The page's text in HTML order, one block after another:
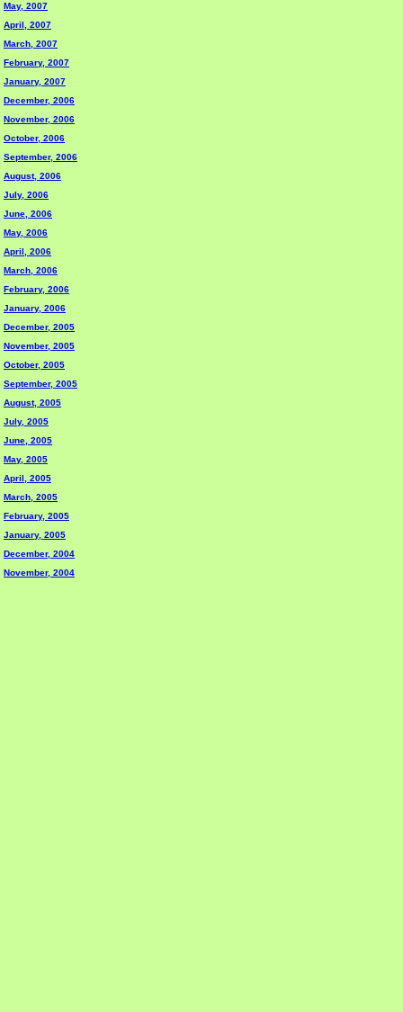
May, 2007
April, 2007
March, 2007
February, 2007
January, 2007
December, 2006
November, 2006
October, 2006
September, 2006
August, 2006
July, 2006
June, 2006
May, 2006
April, 2006
March, 2006
February, 2006
January, 2006
December, 2005
November, 2005
October, 2005
September, 2005
August, 2005
July, 2005
June, 2005
May, 2005
April, 2005
March, 2005
February, 2005
January, 2005
December, 2004
November, 2004